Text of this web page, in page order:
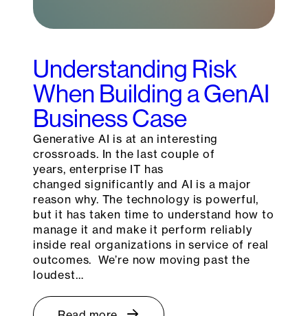
Understanding Risk
When Building a GenAI
Business Case
Generative AI is at an interesting
crossroads. In the last couple of
years, enterprise IT has
changed significantly and AI is a major
reason why. The technology is powerful,
but it has taken time to understand how to
manage it and make it perform reliably
inside real organizations in service of real
outcomes. We’re now moving past the
loudest…